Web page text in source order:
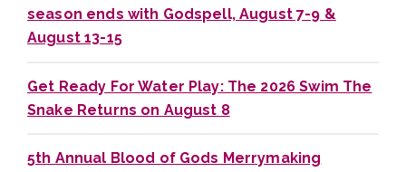
season ends with Godspell, August 7-9 &
August 13-15
Get Ready For Water Play: The 2026 Swim The
Snake Returns on August 8
5th Annual Blood of Gods Merrymaking